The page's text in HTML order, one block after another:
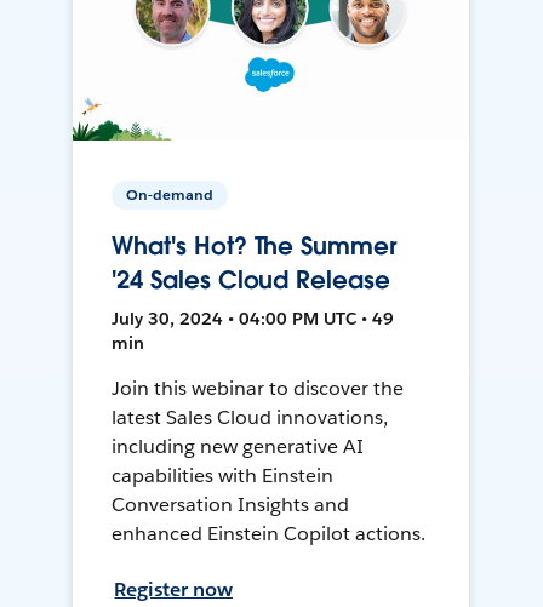
On-demand
What's Hot? The Summer
'24 Sales Cloud Release
July 30, 2024 • 04:00 PM UTC • 49
min
Join this webinar to discover the
latest Sales Cloud innovations,
including new generative AI
capabilities with Einstein
Conversation Insights and
enhanced Einstein Copilot actions.
Register now